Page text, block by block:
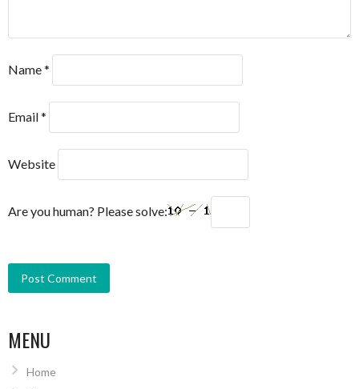
Name*
Email*
Website
Are you human? Please solve:
MENU
Home